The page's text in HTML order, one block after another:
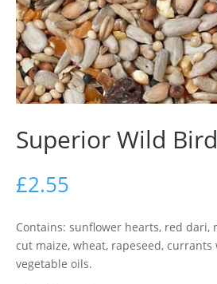
Superior Wild
£2.55
Contains: sunflower hearts, red dari,
cut maize, wheat, rapeseed,
vegetable oils.